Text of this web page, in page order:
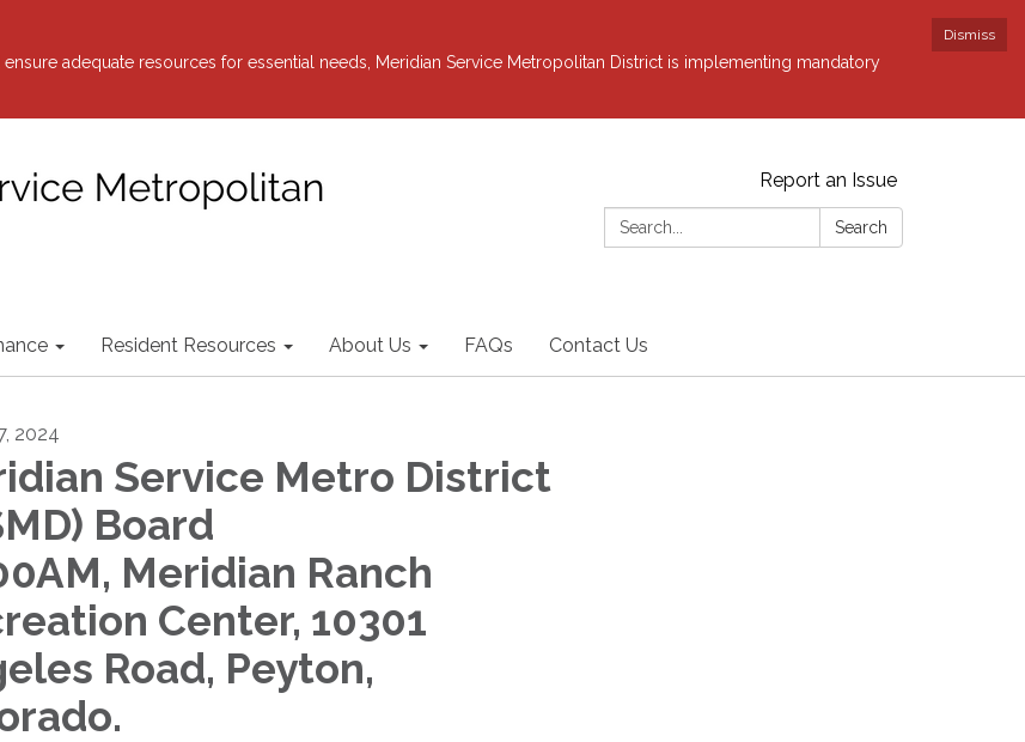
Dismiss
adequate resources for essential needs, Meridian Service Metropolitan District is implementing mandatory
Report an Issue
Search:
Search
Resident Resources About Us FAQs Contact Us
2024
Service Metro District
Board
Meridian Ranch
Center, 10301
Road, Peyton,